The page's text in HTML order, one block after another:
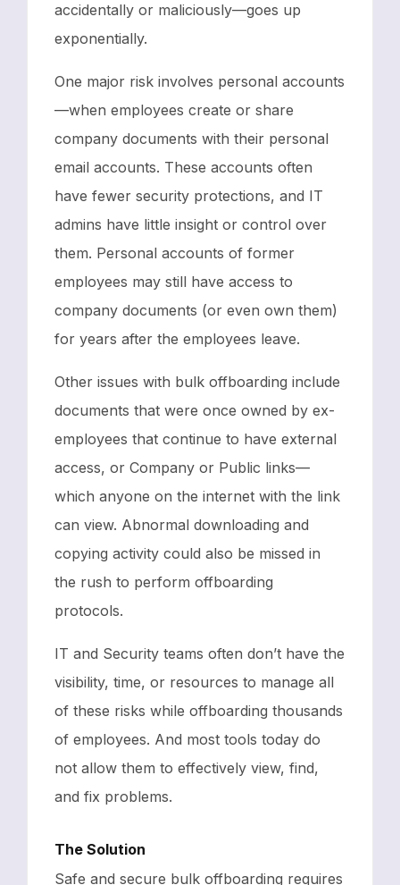
accidentally or maliciously—goes up
exponentially.
One major risk involves personal accounts
—when employees create or share
company documents with their personal
email accounts. These accounts often
have fewer security protections, and IT
admins have little insight or control over
them. Personal accounts of former
employees may still have access to
company documents (or even own them)
for years after the employees leave.
Other issues with bulk offboarding include
documents that were once owned by ex-
employees that continue to have external
access, or Company or Public links—
which anyone on the internet with the link
can view. Abnormal downloading and
copying activity could also be missed in
the rush to perform offboarding
protocols.
IT and Security teams often don’t have the
visibility, time, or resources to manage all
of these risks while offboarding thousands
of employees. And most tools today do
not allow them to effectively view, find,
and fix problems.
The Solution
Safe and secure bulk offboarding requires